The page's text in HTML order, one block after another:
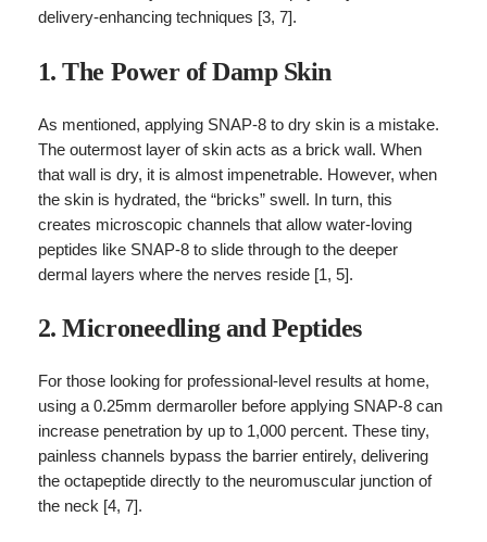
delivery-enhancing techniques [3, 7].
1. The Power of Damp Skin
As mentioned, applying SNAP-8 to dry skin is a mistake.
The outermost layer of skin acts as a brick wall. When
that wall is dry, it is almost impenetrable. However, when
the skin is hydrated, the “bricks” swell. In turn, this
creates microscopic channels that allow water-loving
peptides like SNAP-8 to slide through to the deeper
dermal layers where the nerves reside [1, 5].
2. Microneedling and Peptides
For those looking for professional-level results at home,
using a 0.25mm dermaroller before applying SNAP-8 can
increase penetration by up to 1,000 percent. These tiny,
painless channels bypass the barrier entirely, delivering
the octapeptide directly to the neuromuscular junction of
the neck [4, 7].